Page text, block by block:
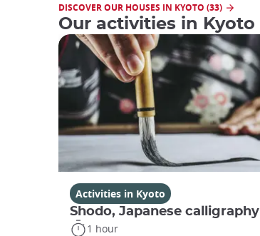
DISCOVER OUR HOUSES IN KYOTO (33)
Our activities in Kyoto
Activities in Kyoto
Shodo, Japanese calligraphy
1 hour